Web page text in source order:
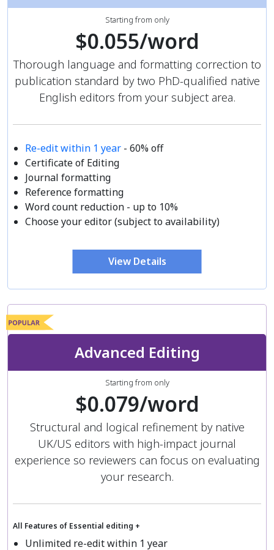
Starting from only
$0.055/word
Thorough language and formatting correction to
publication standard by two PhD-qualified native
English editors from your subject area.
Re-edit within 1 year - 60% off
Certificate of Editing
Journal formatting
Reference formatting
Word count reduction - up to 10%
Choose your editor (subject to availability)
View Details
Advanced Editing
Starting from only
$0.079/word
Structural and logical refinement by native
UK/US editors with high-impact journal
experience so reviewers can focus on evaluating
your research.
All Features of Essential editing +
Unlimited re-edit within 1 year